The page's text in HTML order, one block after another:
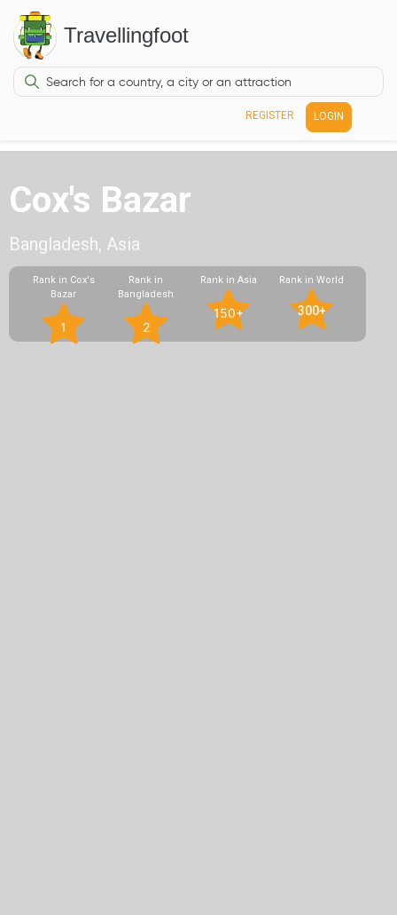
Travellingfoot
REGISTER LOGIN
Cox's Bazar
Bangladesh, Asia
Rank in Cox's
Bazar
1
Rank in
Bangladesh
2
Rank in Asia
150+
Rank in World
300+